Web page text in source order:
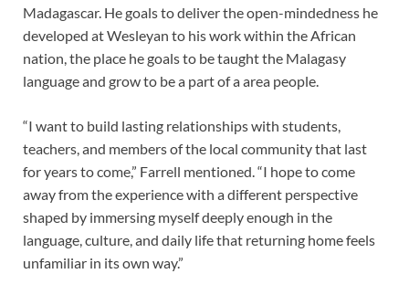
Madagascar. He goals to deliver the open-mindedness he
developed at Wesleyan to his work within the African
nation, the place he goals to be taught the Malagasy
language and grow to be a part of a area people.
“I want to build lasting relationships with students,
teachers, and members of the local community that last
for years to come,” Farrell mentioned. “I hope to come
away from the experience with a different perspective
shaped by immersing myself deeply enough in the
language, culture, and daily life that returning home feels
unfamiliar in its own way.”